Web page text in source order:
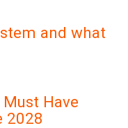
and what
Have
2028